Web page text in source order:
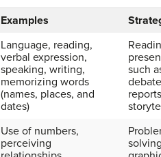
Examples
Language, reading,
verbal expression,
speaking, writing,
memorizing words
(names, places, and
dates)
such
Use of numbers,
perceiving